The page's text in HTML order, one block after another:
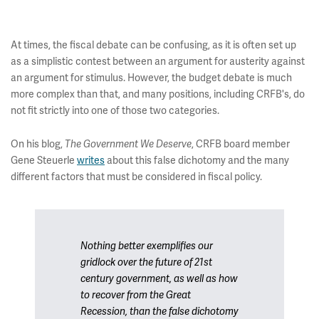
At times, the fiscal debate can be confusing, as it is often set up
as a simplistic contest between an argument for austerity against
an argument for stimulus. However, the budget debate is much
more complex than that, and many positions, including CRFB's, do
not fit strictly into one of those two categories.
On his blog, The Government We Deserve, CRFB board member
Gene Steuerle writes about this false dichotomy and the many
different factors that must be considered in fiscal policy.
Nothing better exemplifies our
gridlock over the future of 21st
century government, as well as how
to recover from the Great
Recession, than the false dichotomy